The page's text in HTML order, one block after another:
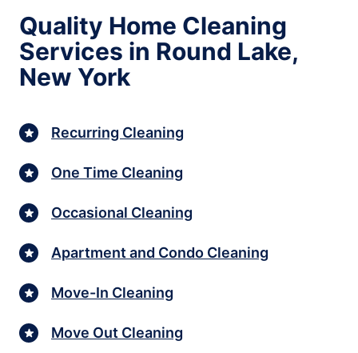
Quality Home Cleaning
Services in Round Lake,
New York
Recurring Cleaning
One Time Cleaning
Occasional Cleaning
Apartment and Condo Cleaning
Move-In Cleaning
Move Out Cleaning